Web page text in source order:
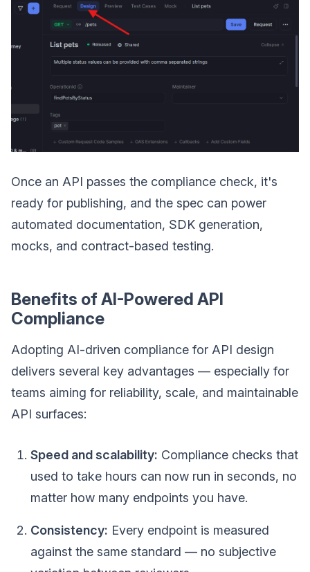
Once an API passes the compliance check, it's
ready for publishing, and the spec can power
automated documentation, SDK generation,
mocks, and contract-based testing.
Benefits of AI-Powered API
Compliance
Adopting AI-driven compliance for API design
delivers several key advantages — especially for
teams aiming for reliability, scale, and maintainable
API surfaces:
Speed and scalability: Compliance checks that
used to take hours can now run in seconds, no
matter how many endpoints you have.
Consistency: Every endpoint is measured
against the same standard — no subjective